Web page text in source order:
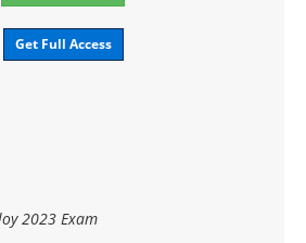
Get Full Access
2023 Exam